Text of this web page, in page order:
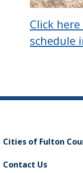
Click
schedule
Cities of Fulton
Contact Us